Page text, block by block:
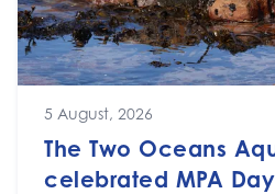
5 August, 2026
The Two Oceans
celebrated MPA